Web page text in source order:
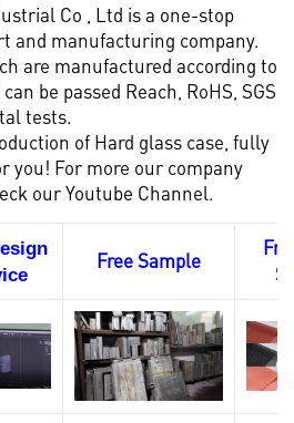
Co , Ltd is a one-stop
and manufacturing company.
are manufactured according to
be passed Reach, RoHS, SGS
tests.
of Hard glass case, fully
you! For more our company
ourYoutube Channel.
Free Sample